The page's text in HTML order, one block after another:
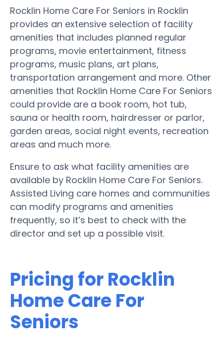
Rocklin Home Care For Seniors in Rocklin
provides an extensive selection of facility
amenities that includes planned regular
programs, movie entertainment, fitness
programs, music plans, art plans,
transportation arrangement and more. Other
amenities that Rocklin Home Care For Seniors
could provide are a book room, hot tub,
sauna or health room, hairdresser or parlor,
garden areas, social night events, recreation
areas and much more.
Ensure to ask what facility amenities are
available by Rocklin Home Care For Seniors.
Assisted Living care homes and communities
can modify programs and amenities
frequently, so it’s best to check with the
director and set up a possible visit.
Pricing for Rocklin
Home Care For
Seniors